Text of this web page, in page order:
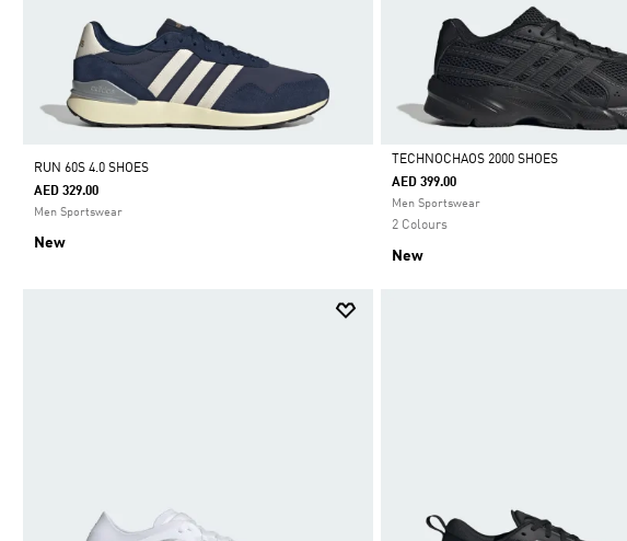
RUN 60S 4.0 SHOES
AED 329.00
Men Sportswear
New
Selected
TECHNOCHAOS 2000 SHOES
AED 399.00
Men Sportswear
2 Colours
New